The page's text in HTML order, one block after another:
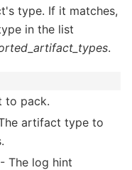
type. If it matches,
in the list
.
to pack.
artifact type to
The log hint